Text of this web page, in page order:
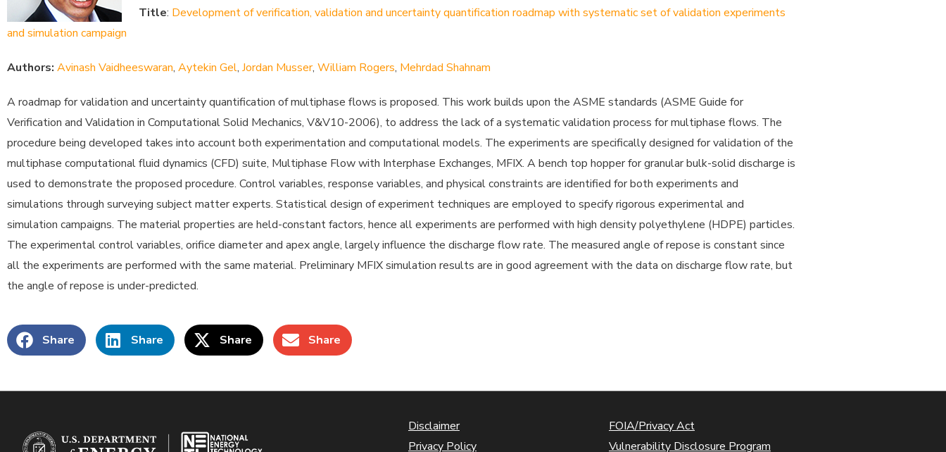
Title: Development of verification, validation and uncertainty quantification roadmap with systematic set of validation experiments
and simulation campaign
Authors: Avinash Vaidheeswaran, Aytekin Gel, Jordan Musser, William Rogers, Mehrdad Shahnam
A roadmap for validation and uncertainty quantification of multiphase flows is proposed. This work builds upon the ASME standards (ASME Guide for
Verification and Validation in Computational Solid Mechanics, V&V10-2006), to address the lack of a systematic validation process for multiphase flows. The
procedure being developed takes into account both experimentation and computational models. The experiments are specifically designed for validation of the
multiphase computational fluid dynamics (CFD) suite, Multiphase Flow with Interphase Exchanges, MFIX. A bench top hopper for granular bulk-solid discharge is
used to demonstrate the proposed procedure. Control variables, response variables, and physical constraints are identified for both experiments and
simulations through surveying subject matter experts. Statistical design of experiment techniques are employed to specify rigorous experimental and
simulation campaigns. The material properties are held-constant factors, hence all experiments are performed with high density polyethylene (HDPE) particles.
The experimental control variables, orifice diameter and apex angle, largely influence the discharge flow rate. The measured angle of repose is constant since
all the experiments are performed with the same material. Preliminary MFIX simulation results are in good agreement with the data on discharge flow rate, but
the angle of repose is under-predicted.
Share Share Share Share
Disclaimer
Privacy Policy
FOIA/Privacy Act
Vulnerability Disclosure Program